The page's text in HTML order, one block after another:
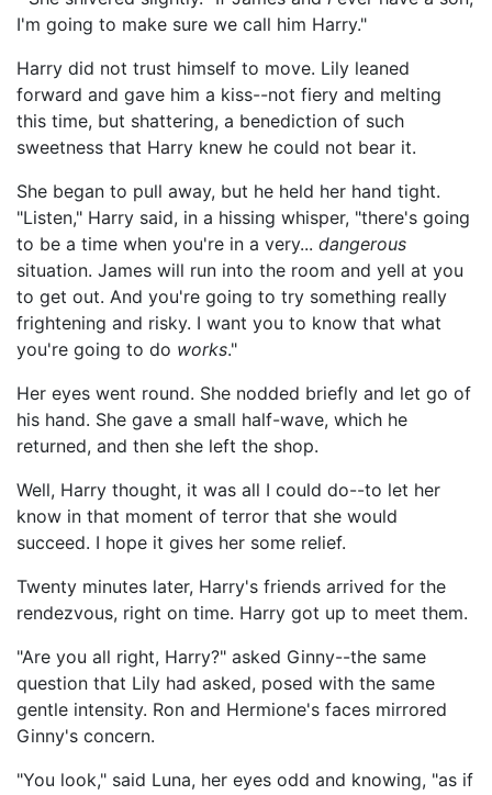
I'm going to make sure we call him Harry."
Harry did not trust himself to move. Lily leaned
forward and gave him a kiss--not fiery and melting
this time, but shattering, a benediction of such
sweetness that Harry knew he could not bear it.
She began to pull away, but he held her hand tight.
"Listen," Harry said, in a hissing whisper, "there's going
to be a time when you're in a very... dangerous
situation. James will run into the room and yell at you
to get out. And you're going to try something really
frightening and risky. I want you to know that what
you're going to do works."
Her eyes went round. She nodded briefly and let go of
his hand. She gave a small half-wave, which he
returned, and then she left the shop.
Well, Harry thought, it was all I could do--to let her
know in that moment of terror that she would
succeed. I hope it gives her some relief.
Twenty minutes later, Harry's friends arrived for the
rendezvous, right on time. Harry got up to meet them.
"Are you all right, Harry?" asked Ginny--the same
question that Lily had asked, posed with the same
gentle intensity. Ron and Hermione's faces mirrored
Ginny's concern.
"You look," said Luna, her eyes odd and knowing, "as if